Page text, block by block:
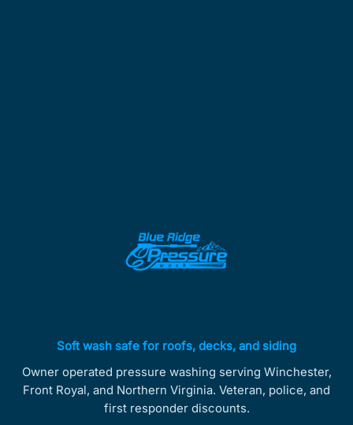
Soft wash safe for roofs, decks, and siding
Owner operated pressure washing serving Winchester,
Front Royal, and Northern Virginia. Veteran, police, and
first responder discounts.